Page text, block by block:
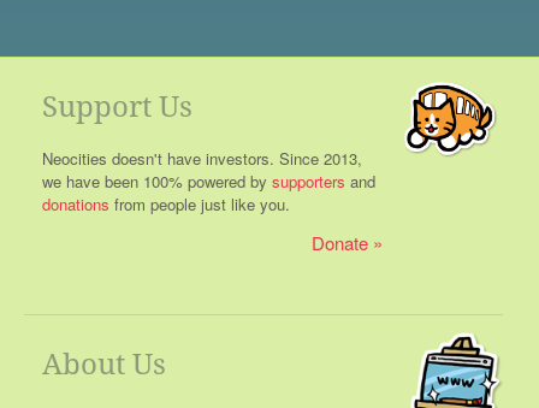
Support Us
Neocities doesn't have investors. Since 2013,
we have been 100% powered by supporters and
donations from people just like you.
Donate
About Us